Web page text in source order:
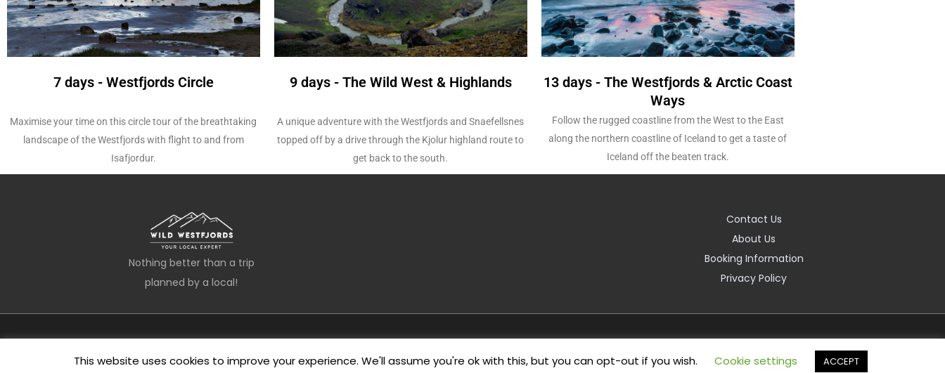
7 days - Westfjords Circle
Maximise your time on this circle tour of the breathtaking
landscape of the Westfjords with flight to and from
Isafjordur.
9 days - The Wild West & Highlands
A unique adventure with the Westfjords and Snaefellsnes
topped off by a drive through the Kjolur highland route to
get back to the south.
13 days - The Westfjords & Arctic Coast
Ways
Follow the rugged coastline from the West to the East
along the northern coastline of Iceland to get a taste of
Iceland off the beaten track.
Nothing better than a trip
planned by a local!
Contact Us
About Us
Booking Information
Privacy Policy
This website uses cookies to improve your experience. We'll assume you're ok with this, but you can opt-out if you wish. Cookie settings ACCEPT